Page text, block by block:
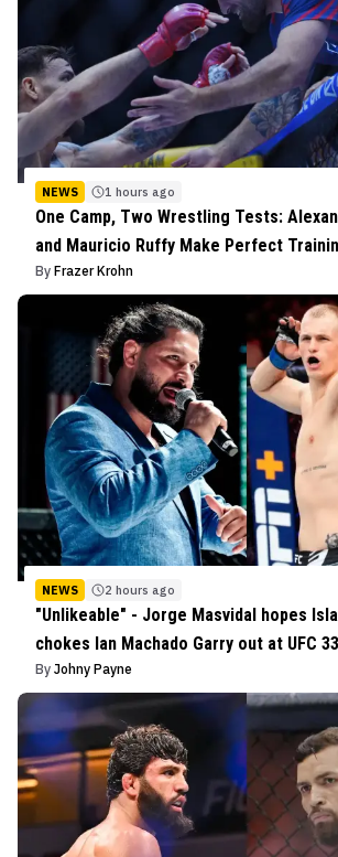
NEWS 1 hours ago
One Camp, Two Wrestling Tests:
and Mauricio Ruffy Make Perfect
By Frazer Krohn
NEWS 2 hours ago
"Unlikeable" - Jorge Masvidal hopes
chokes Ian Machado Garry out at UFC
By Johny Payne